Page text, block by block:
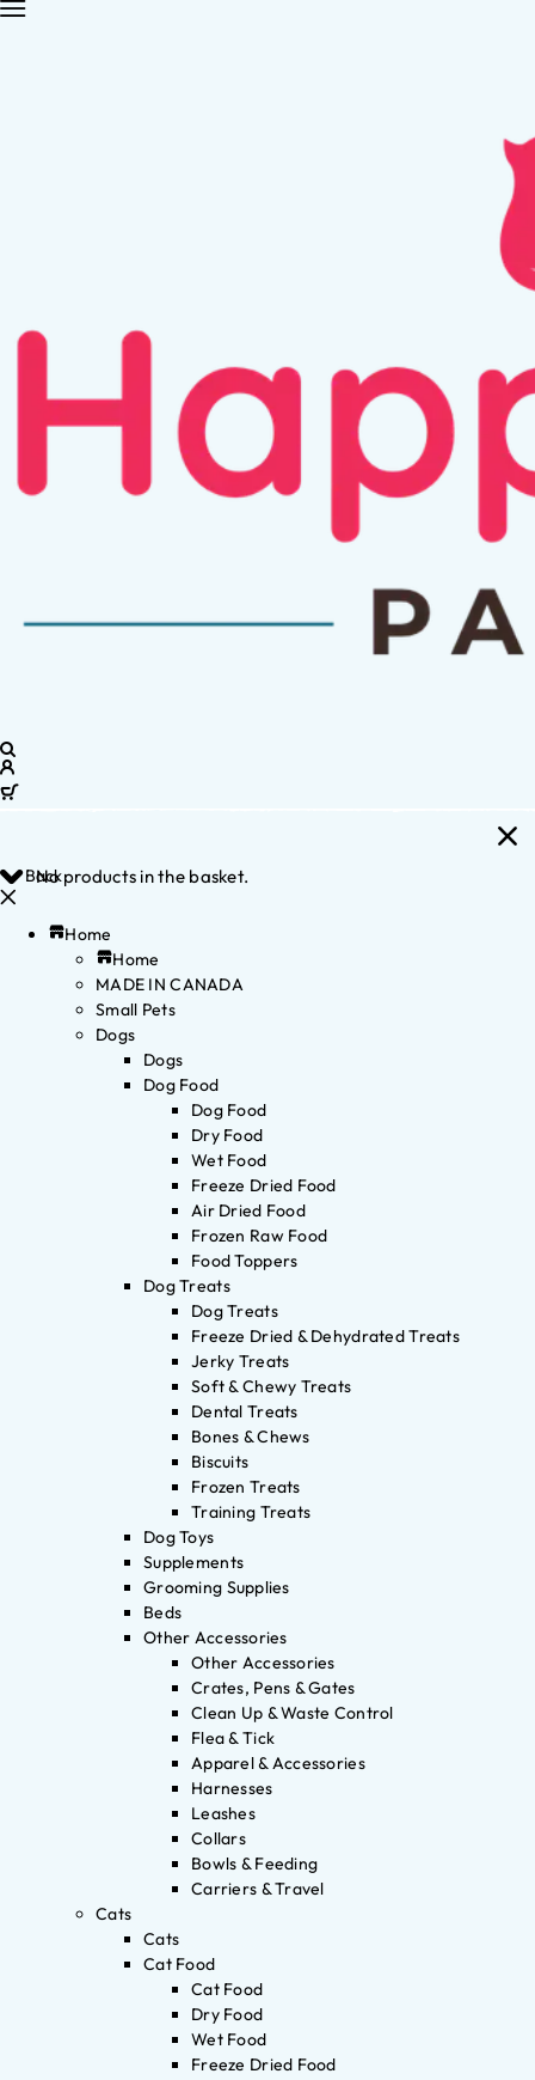
No products in the basket.
Back
Home
Home
MADE IN CANADA
Small Pets
Dogs
Dogs
Dog Food
Dog Food
Dry Food
Wet Food
Freeze Dried Food
Air Dried Food
Frozen Raw Food
Food Toppers
Dog Treats
Dog Treats
Freeze Dried & Dehydrated Treats
Jerky Treats
Soft & Chewy Treats
Dental Treats
Bones & Chews
Biscuits
Frozen Treats
Training Treats
Dog Toys
Supplements
Grooming Supplies
Beds
Other Accessories
Other Accessories
Crates, Pens & Gates
Clean Up & Waste Control
Flea & Tick
Apparel & Accessories
Harnesses
Leashes
Collars
Bowls & Feeding
Carriers & Travel
Cats
Cats
Cat Food
Cat Food
Dry Food
Wet Food
Freeze Dried Food